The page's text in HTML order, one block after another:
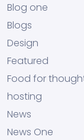
Blog one
Blogs
Design
Featured
Food for
hosting
News
News One